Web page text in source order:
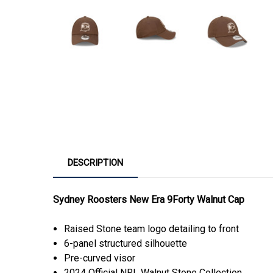
DESCRIPTION
Sydney Roosters New Era 9Forty Walnut Cap
Raised Stone team logo detailing to front
6-panel structured silhouette
Pre-curved visor